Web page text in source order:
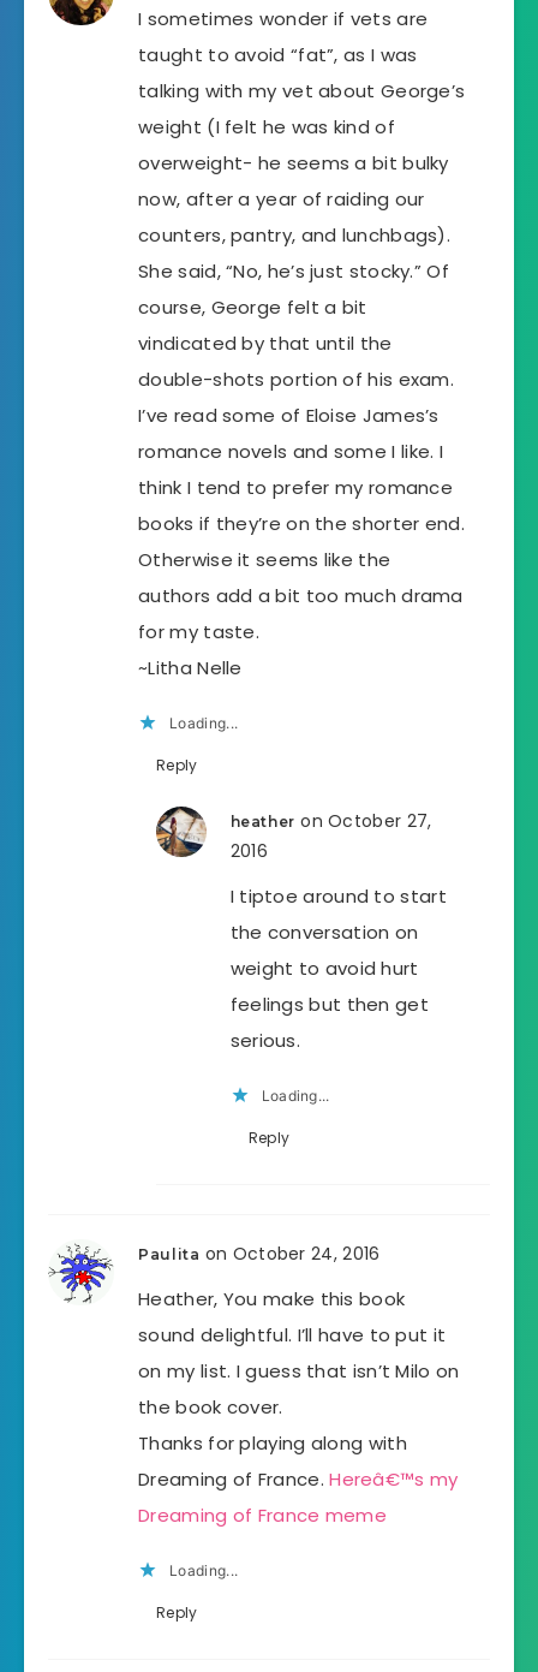
I sometimes wonder if vets are
taught to avoid “fat”, as I was
talking with my vet about George’s
weight (I felt he was kind of
overweight- he seems a bit bulky
now, after a year of raiding our
counters, pantry, and lunchbags).
She said, “No, he’s just stocky.” Of
course, George felt a bit
vindicated by that until the
double-shots portion of his exam.
I’ve read some of Eloise James’s
romance novels and some I like. I
think I tend to prefer my romance
books if they’re on the shorter end.
Otherwise it seems like the
authors add a bit too much drama
for my taste.
~Litha Nelle
Loading...
Reply
heather on October 27,
2016
I tiptoe around to start
the conversation on
weight to avoid hurt
feelings but then get
serious.
Loading...
Reply
Paulita on October 24, 2016
Heather, You make this book
sound delightful. I’ll have to put it
on my list. I guess that isn’t Milo on
the book cover.
Thanks for playing along with
Dreaming of France.Hereâ€™s my
Dreaming of France meme
Loading...
Reply